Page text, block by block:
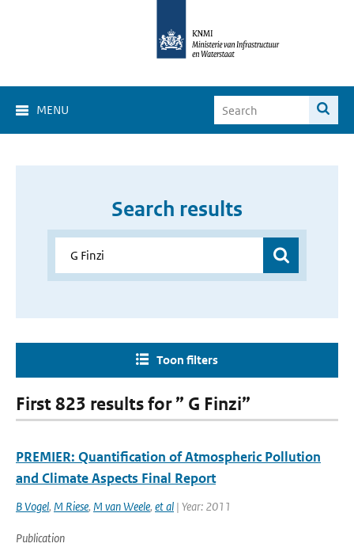
MENU
Search results
Toon filters
First 823 results for ” G Finzi”
PREMIER: Quantification of Atmospheric Pollution
and Climate Aspects Final Report
B Vogel, M Riese, M van Weele, et al | Year: 2011
Publication